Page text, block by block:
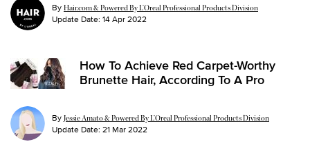
By Hair.com & Powered By L’Oreal Professional Products Division
Update Date: 14 Apr 2022
How To Achieve Red Carpet-Worthy
Brunette Hair, According To A Pro
By Jessie Amato & Powered By L’Oreal Professional Products Division
Update Date: 21 Mar 2022